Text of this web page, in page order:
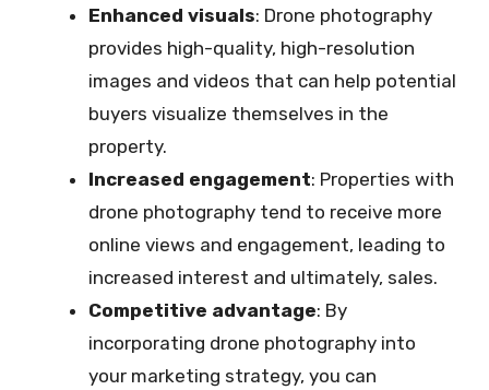
Enhanced visuals: Drone photography
provides high-quality, high-resolution
images and videos that can help potential
buyers visualize themselves in the
property.
Increased engagement: Properties with
drone photography tend to receive more
online views and engagement, leading to
increased interest and ultimately, sales.
Competitive advantage: By
incorporating drone photography into
your marketing strategy, you can